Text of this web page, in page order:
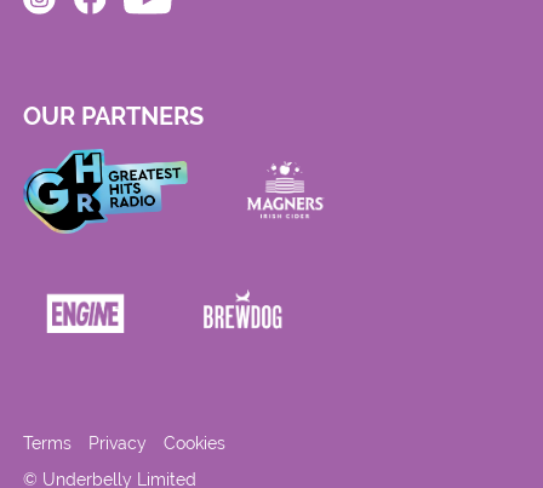
OUR PARTNERS
© Underbelly Limited
Terms Privacy Cookies